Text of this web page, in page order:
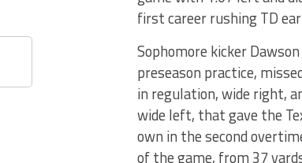
first career rushing TD
Sophomore kicker
preseason practice,
in regulation, wide right,
wide left, that gave the
own in the second
of the game, from 37